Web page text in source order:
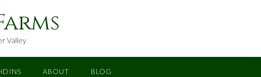
Valley
ABOUT BLOG